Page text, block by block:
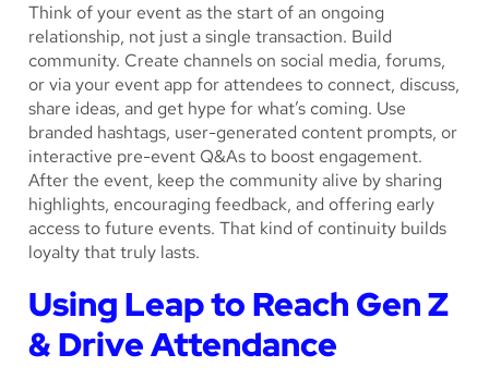
Think of your event as the start of an ongoing
relationship, not just a single transaction. Build
community. Create channels on social media, forums,
or via your event app for attendees to connect, discuss,
share ideas, and get hype for what’s coming. Use
branded hashtags, user-generated content prompts, or
interactive pre-event Q&As to boost engagement.
After the event, keep the community alive by sharing
highlights, encouraging feedback, and offering early
access to future events. That kind of continuity builds
loyalty that truly lasts.
Using Leap to Reach Gen Z
& Drive Attendance